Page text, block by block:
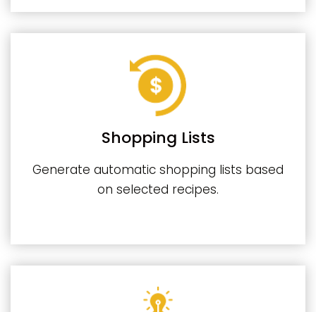
Shopping Lists
Generate automatic shopping lists based
on selected recipes.